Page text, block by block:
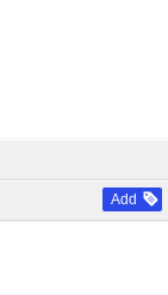
Add